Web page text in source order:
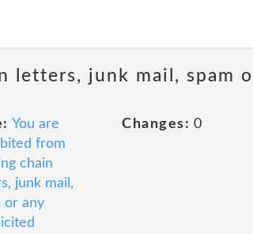
letters, junk mail, spam
You are
from
chain
junk mail,
or any
Changes: 0